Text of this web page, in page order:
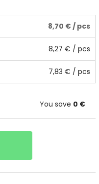
8,70 € / pcs
8,27 € / pcs
7,83 € / pcs
You save 0 €